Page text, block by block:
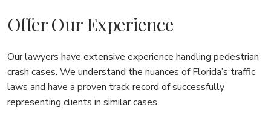
Offer Our Experience
Our lawyers have extensive experience handling pedestrian
crash cases. We understand the nuances of Florida’s traffic
laws and have a proven track record of successfully
representing clients in similar cases.